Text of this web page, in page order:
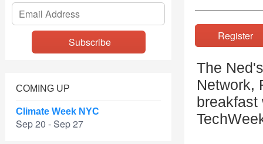
COMING UP
Climate Week NYC
Sep 20 - Sep 27
The
Network,
breakfast